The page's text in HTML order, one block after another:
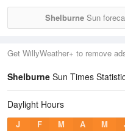
Shelburne Sun
Get WillyWeather+ to remove
Shelburne Sun Times
Daylight Hours
J F M A M